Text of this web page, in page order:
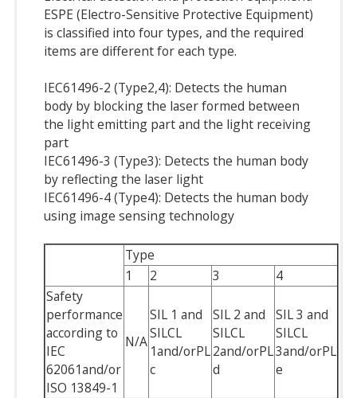
ESPE (Electro-Sensitive Protective Equipment)
is classified into four types, and the required
items are different for each type.
IEC61496-2 (Type2,4): Detects the human
body by blocking the laser formed between
the light emitting part and the light receiving
part
IEC61496-3 (Type3): Detects the human body
by reflecting the laser light
IEC61496-4 (Type4): Detects the human body
using image sensing technology
Type
1
2 3
4
Safety
performance
according to
IEC
62061and/or
ISO 13849-1
N/A
SIL 1 and
SILCL
1and/orPL
c
SIL 2 and
SILCL
2and/orPL
d
SIL 3 and
SILCL
3and/orPL
e